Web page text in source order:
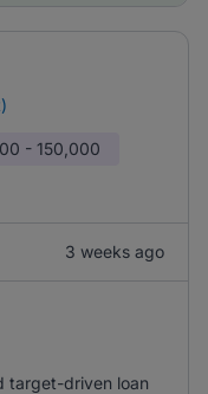
- 150,000
3 weeks ago
target-driven loan